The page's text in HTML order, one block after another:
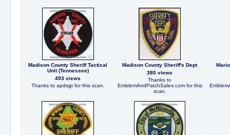
Madison County Sheriff Tactical
Unit (Tennessee)
493 views
Thanks to apdsgt for this scan.
Madison County Sheriff's Dept
380 views
Thanks to
EmblemAndPatchSales.com for this
scan.